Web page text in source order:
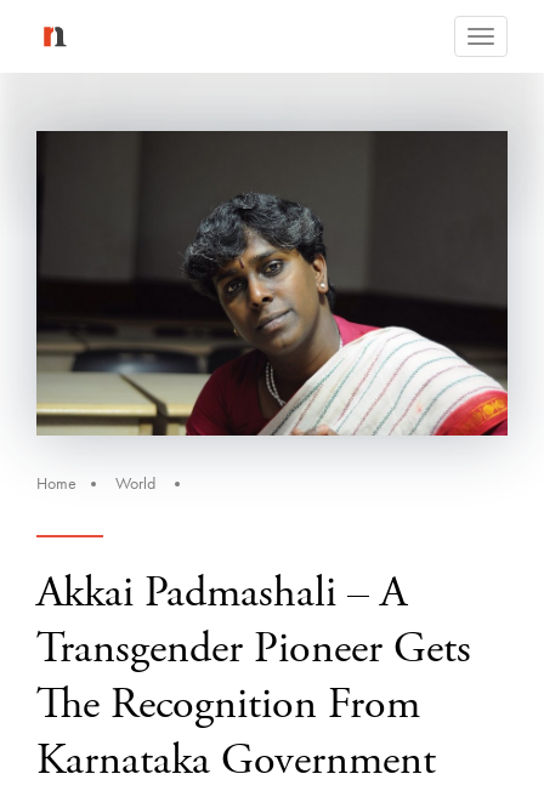
Toggle
Home World
Akkai Padmashali – A
Transgender Pioneer Gets
The Recognition From
Karnataka Government